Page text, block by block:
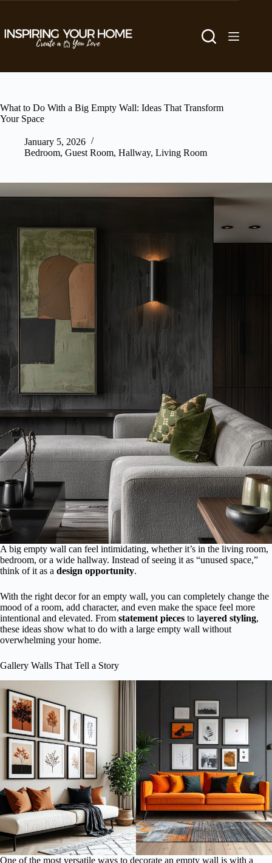
What to Do With a Big Empty Wall: Ideas That Transform
Your Space
January 5, 2026
Bedroom, Guest Room, Hallway, Living Room
A big empty wall can feel intimidating, whether it’s in the living room,
bedroom, or a wide hallway. Instead of seeing it as “unused space,”
think of it as a design opportunity.
With the right decor for an empty wall, you can completely change the
mood of a room, add character, and even make the space feel more
intentional and elevated. From statement pieces to layered styling,
these ideas show what to do with a large empty wall without
overwhelming your home.
Gallery Walls That Tell a Story
One of the most versatile ways to decorate an empty wall is with a